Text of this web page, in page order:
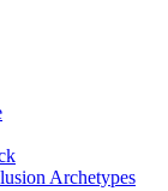
Archetypes